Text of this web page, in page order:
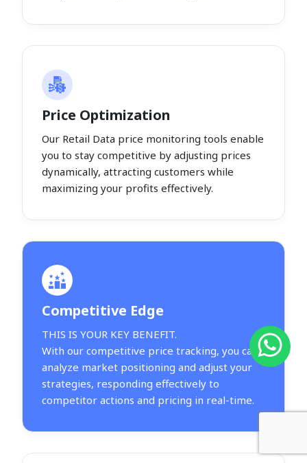
Price Optimization
Our Retail Data price monitoring tools enable
you to stay competitive by adjusting prices
dynamically, attracting customers while
maximizing your profits effectively.
Competitive Edge
THIS IS YOUR KEY BENEFIT.
With our competitive price tracking, you can
analyze market positioning and adjust your
strategies, responding effectively to
competitor actions and pricing in real-time.